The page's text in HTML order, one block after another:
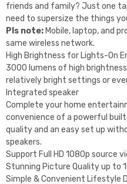
friends and family? Just one
need to supersize the things
Pls note: Mobile, laptop, and
same wireless network.
High Brightness for Lights-On
3000 lumens of high
relatively bright settings or
Integrated speaker
Complete your home
convenience of a powerful
quality and an easy set up
speakers.
Support Full HD 1080p source
Stunning Picture Quality up to
Simple & Convenient Lifestyle